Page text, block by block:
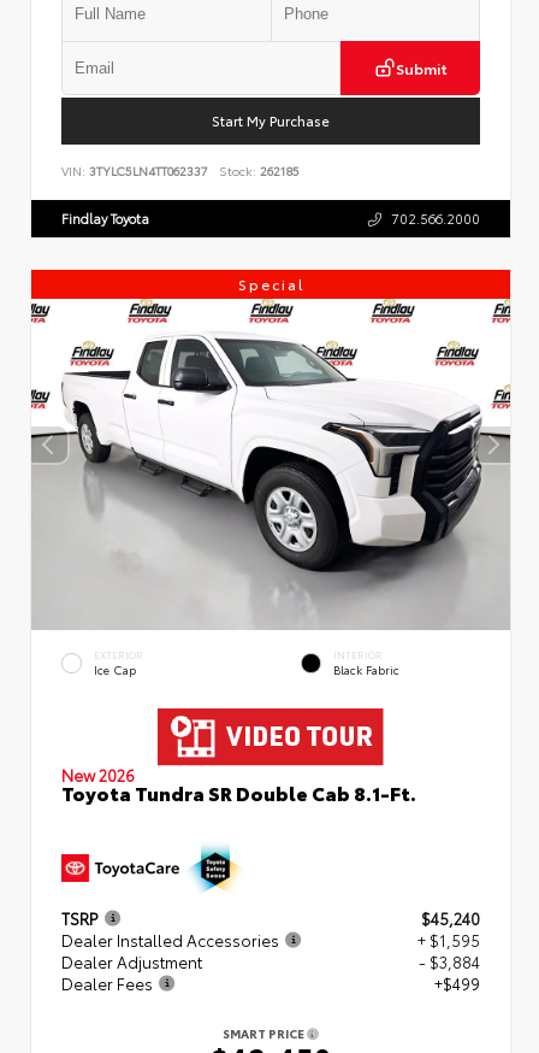
Submit
Start My Purchase
VIN: 3TYLC5LN4TT062337 Stock: 262185
Findlay Toyota 702.566.2000
Special
EXTERIOR
Ice Cap
INTERIOR
Black Fabric
New 2026
Toyota Tundra SR Double Cab 8.1-Ft.
TSRP
$45,240
Dealer Installed Accessories
+ $1,595
Dealer Adjustment
- $3,884
Dealer Fees
+$499
SMART PRICE